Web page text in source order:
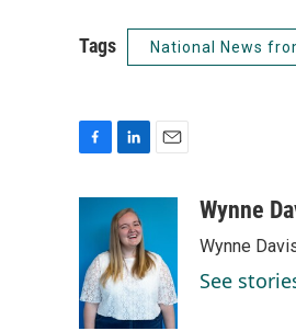
Tags National News
o
o
k
n
k
e
d
I
n
l
Wynne
Wynne
See